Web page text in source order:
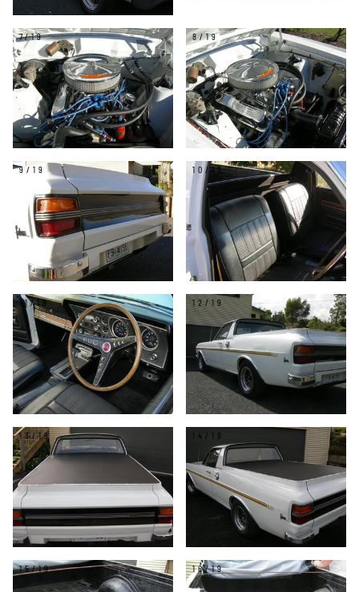
7/19 8/19
9/19 10/19
11/19 12/19
13/19 14/19
15/19 16/19